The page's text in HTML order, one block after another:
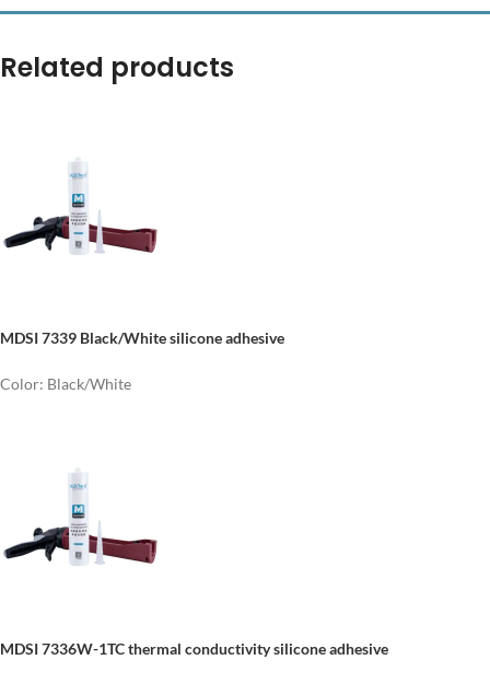
Related products
MDSI 7339 Black/White silicone adhesive
Color: Black/White
MDSI 7336W-1TC thermal conductivity silicone adhesive